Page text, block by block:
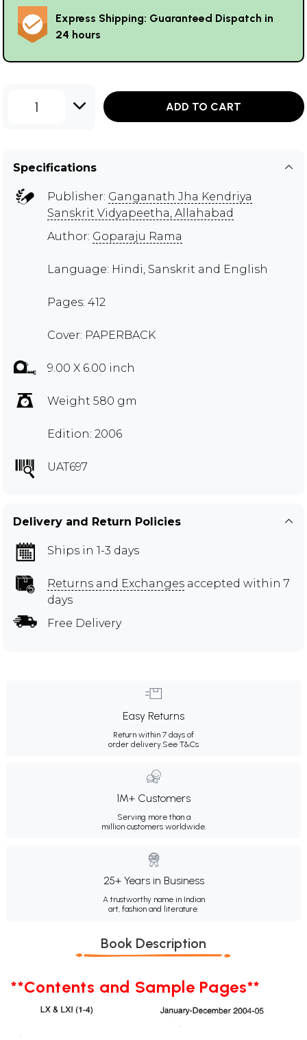
Express Shipping: Guaranteed Dispatch in
24 hours
1 ADD TO CART
Specifications
Publisher: Ganganath Jha Kendriya
Sanskrit Vidyapeetha, Allahabad
Author: Goparaju Rama
Language: Hindi, Sanskrit and English
Pages: 412
Cover: PAPERBACK
9.00 X 6.00 inch
Weight 580 gm
Edition: 2006
UAT697
Delivery and Return Policies
Ships in 1-3 days
Returns and Exchanges accepted within 7
days
Free Delivery
Easy Returns
Return within 7 days of
order delivery.See T&Cs
1M+ Customers
Serving more than a
million customers worldwide.
25+ Years in Business
A trustworthy name in Indian
art, fashion and literature.
Book Description
**Contents and Sample Pages**